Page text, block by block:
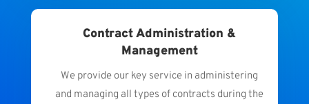
Contract Administration &
Management
We provide our key service in administering
and managing all types of contracts during the